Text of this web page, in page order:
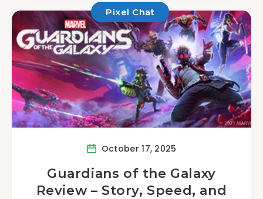
Pixel Chat
October 17, 2025
Guardians of the Galaxy
Review – Story, Speed, and